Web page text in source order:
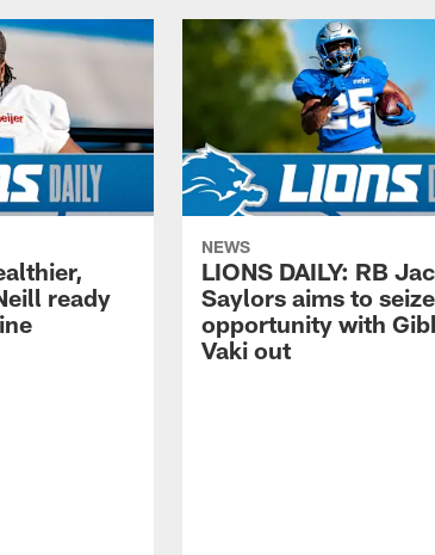
ready
NEWS
LIONS DAILY: RB
Saylors aims to seize
opportunity with
Vaki out